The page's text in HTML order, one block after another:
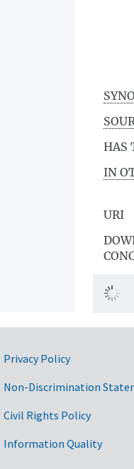
HAS
IN
URI
Privacy Policy
Non-Discrimination
Civil Rights Policy
Information Quality